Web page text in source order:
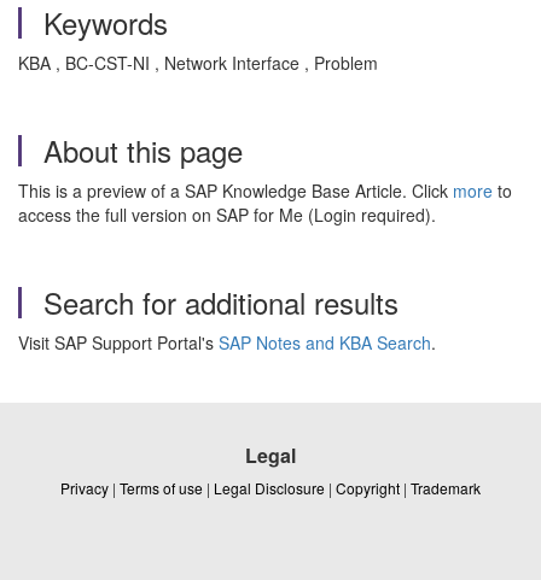
Keywords
KBA , BC-CST-NI , Network Interface , Problem
About this page
This is a preview of a SAP Knowledge Base Article. Click more to
access the full version on SAP for Me (Login required).
Search for additional results
Visit SAP Support Portal's SAP Notes and KBA Search.
Legal
Privacy | Terms of use | Legal Disclosure | Copyright | Trademark